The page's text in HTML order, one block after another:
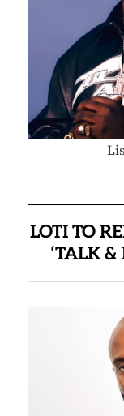
LOTI TO
‘TALK